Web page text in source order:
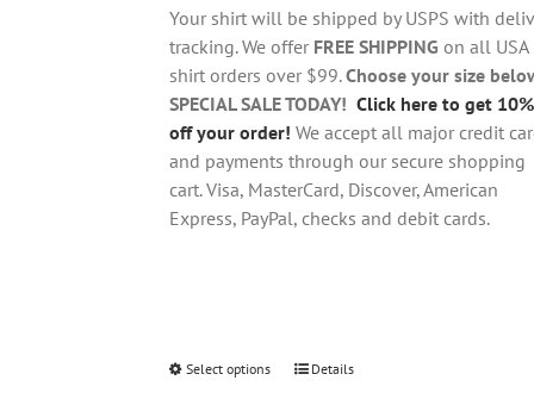
chosen
on
the
product
page
through
$28.95
Your shirt will be shipped by USPS with
tracking. We offer FREE SHIPPING on all USA
shirt orders over $99.Choose your size
SPECIAL SALE TODAY! Click here to get 10%
off your order! We accept all major credit
and payments through our secure shopping
cart. Visa, MasterCard, Discover, American
Express, PayPal, checks and debit cards.
Select options
ThisDetails